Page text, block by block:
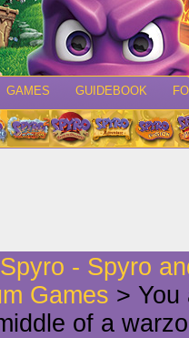
GAMES GUIDEBOOK
- Spyro
Games > You
of a